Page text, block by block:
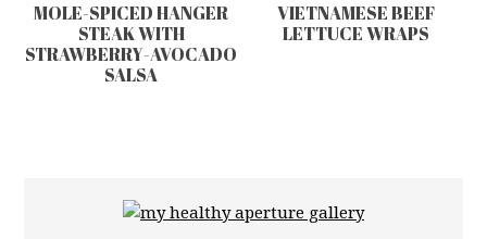
MOLE-SPICED HANGER
STEAK WITH
STRAWBERRY-AVOCADO
SALSA
VIETNAMESE BEEF
LETTUCE WRAPS